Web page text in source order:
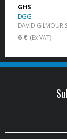
GHS
DGG
DAVID GILMOUR
6 € (Ex VAT)